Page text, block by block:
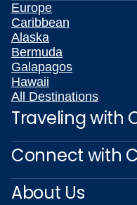
Europe
Caribbean
Alaska
Bermuda
Galapagos
Hawaii
All Destinations
Traveling with
Connect with
About Us